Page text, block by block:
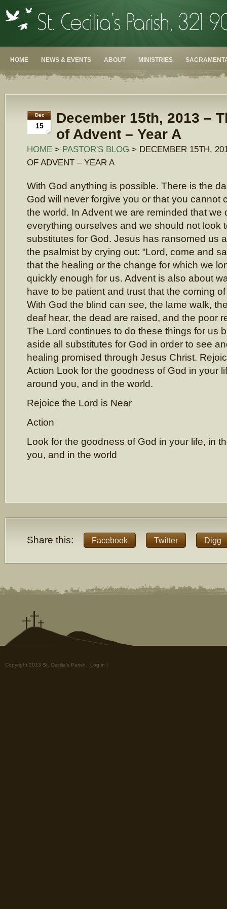
HOME NEWS & EVENTS ABOUT MINISTRIES
Dec
15
December 15th, 2013 –
of Advent – Year A
HOME > PASTOR'S BLOG > DECEMBER 15TH,
OF ADVENT – YEAR A
With God anything is possible. There is the
God will never forgive you or that you cannot
the world. In Advent we are reminded that we
everything ourselves and we should not look
substitutes for God. Jesus has ransomed us
the psalmist by crying out: “Lord, come and
that the healing or the change for which we
quickly enough for us. Advent is also about
have to be patient and trust that the coming
With God the blind can see, the lame walk,
deaf hear, the dead are raised, and the poor
The Lord continues to do these things for us
aside all substitutes for God in order to see
healing promised through Jesus Christ.
Action Look for the goodness of God in your
around you, and in the world.
Rejoice the Lord is Near
Action
Look for the goodness of God in your life, in
you, and in the world
Share this: Facebook Twitter Digg
Copyright 2013 St. Cecilia's Parish. Log in |